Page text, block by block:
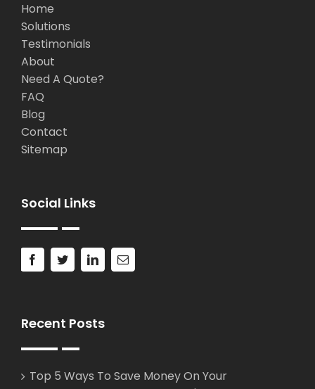
Home
Solutions
Testimonials
About
Need A Quote?
FAQ
Blog
Contact
Sitemap
Social Links
Recent Posts
Top 5 Ways To Save Money On Your